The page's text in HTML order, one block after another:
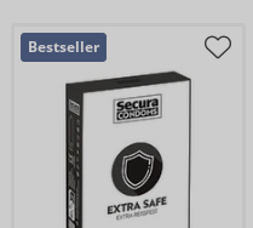
Bestseller